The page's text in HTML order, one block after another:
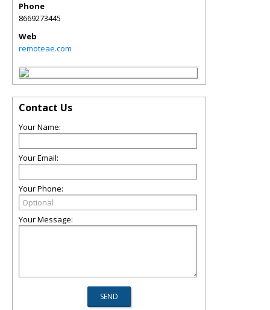
Phone
8669273445
Web
remoteae.com
Contact Us
Your Name:
Your Email:
Your Phone:
Your Message: